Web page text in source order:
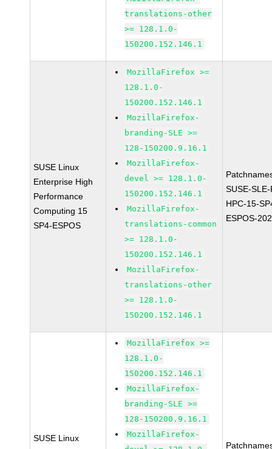
translations-other
>= 128.1.0-
150200.152.146.1
SUSE Linux
Enterprise High
Performance
Computing 15
SP4-ESPOS
MozillaFirefox >=
128.1.0-
150200.152.146.1
MozillaFirefox-
branding-SLE >=
128-150200.9.16.1
MozillaFirefox-
devel >= 128.1.0-
150200.152.146.1
MozillaFirefox-
translations-common
>= 128.1.0-
150200.152.146.1
MozillaFirefox-
translations-other
>= 128.1.0-
150200.152.146.1
SUSE-
HPC-15-
ESPOS-
SUSE Linux
MozillaFirefox >=
128.1.0-
150200.152.146.1
MozillaFirefox-
branding-SLE >=
128-150200.9.16.1
MozillaFirefox-